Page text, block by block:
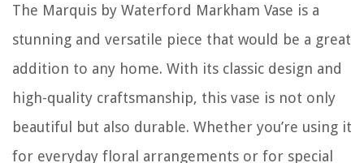
The Marquis by Waterford Markham Vase is a
stunning and versatile piece that would be a great
addition to any home. With its classic design and
high-quality craftsmanship, this vase is not only
beautiful but also durable. Whether you’re using it
for everyday floral arrangements or for special